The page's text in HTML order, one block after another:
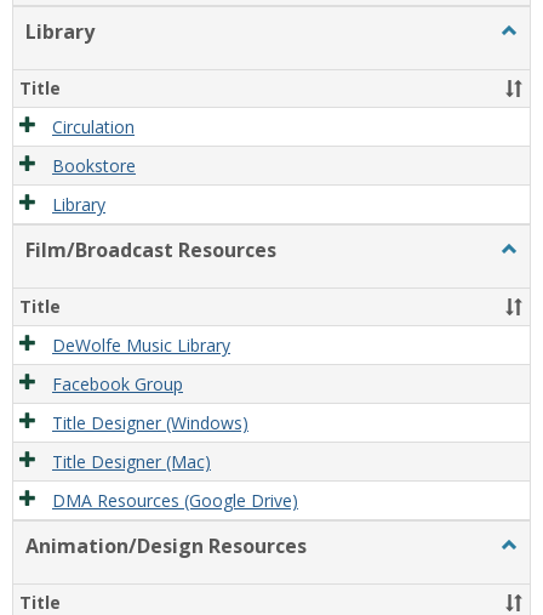
Library
Title
Circulation
Bookstore
Library
Film/Broadcast Resources
Title
DeWolfe Music Library
Facebook Group
Title Designer (Windows)
Title Designer (Mac)
DMA Resources (Google Drive)
Animation/Design Resources
Title